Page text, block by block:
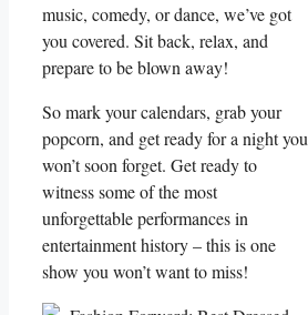
music, ⁤comedy, or dance, we’ve got
you‍ covered. Sit back, relax, and
prepare ‌to​ be blown away!
So mark your calendars, grab your
popcorn, and get ready for a night you⁤
won’t soon forget.⁢ Get‍ ready to
witness‌ some of the most
⁣unforgettable performances⁢ in
⁢entertainment history – this is one​
show ‍you won’t want to miss!